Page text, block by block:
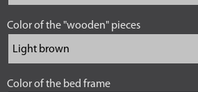
Color of the "wooden" pieces
Color of the bed frame